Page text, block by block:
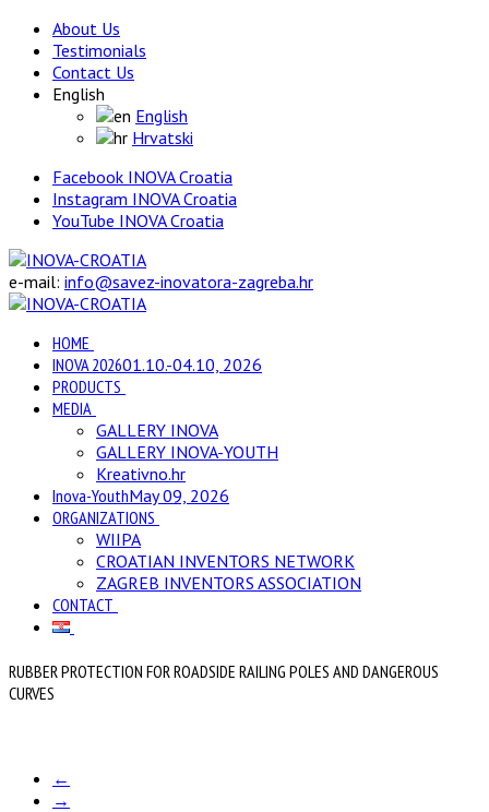
About Us
Testimonials
Contact Us
English
English
Hrvatski
Facebook INOVA Croatia
Instagram INOVA Croatia
YouTube INOVA Croatia
e-mail: info@savez-inovatora-zagreba.hr
HOME
INOVA 202601.10.-04.10, 2026
PRODUCTS
MEDIA
GALLERY INOVA
GALLERY INOVA-YOUTH
Kreativno.hr
Inova-YouthMay 09, 2026
ORGANIZATIONS
WIIPA
CROATIAN INVENTORS NETWORK
ZAGREB INVENTORS ASSOCIATION
CONTACT
RUBBER PROTECTION FOR ROADSIDE RAILING POLES AND DANGEROUS
CURVES
←
→